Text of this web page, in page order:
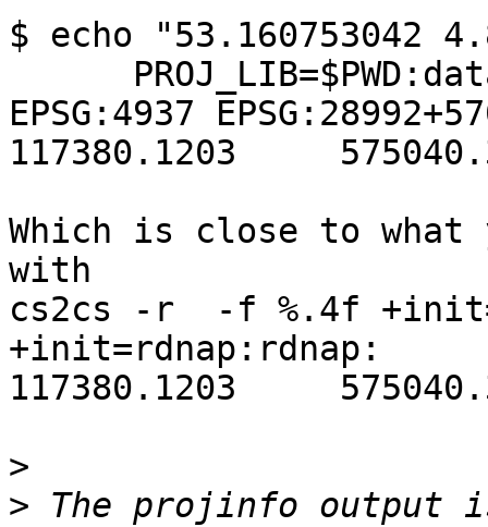
$ echo "53.160753042
EPSG:4937
117380.1203	575040.3399 0.9985
Which is close to what
with
cs2cs -r  -f %.4f
+init=rdnap:rdnap:
117380.1203	575040.3398 1.0000
>
> The projinfo output